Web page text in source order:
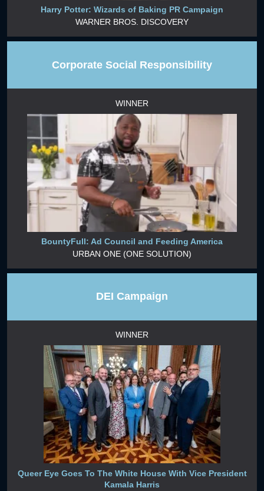
Harry Potter: Wizards of Baking PR Campaign
WARNER BROS. DISCOVERY
Corporate Social Responsibility
WINNER
BountyFull: Ad Council and Feeding America
URBAN ONE (ONE SOLUTION)
DEI Campaign
WINNER
Queer Eye Goes To The White House With Vice President
Kamala Harris